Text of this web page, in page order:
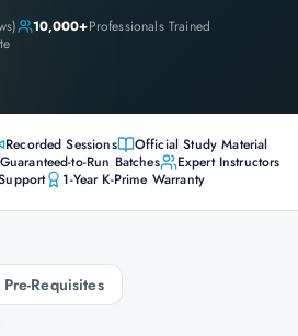
10,000+Professionals Trained
Recorded Sessions
Official Study Material
Guaranteed-to-Run Batches
Expert Instructors
1-Year K-Prime Warranty
Pre-Requisites